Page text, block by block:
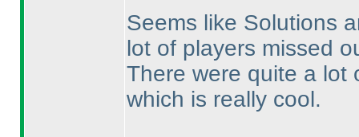
Seems like Solutions
lot of players missed
There were quite a lot
which is really cool.